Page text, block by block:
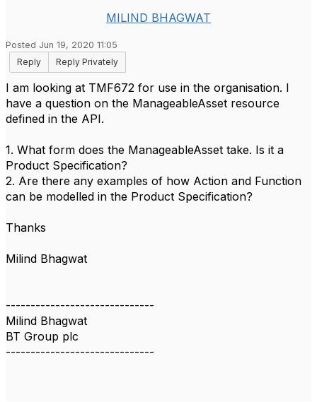
MILIND BHAGWAT
Posted Jun 19, 2020 11:05
Reply
Reply Privately
I am looking at TMF672 for use in the organisation. I
have a question on the ManageableAsset resource
defined in the API.
1. What form does the ManageableAsset take. Is it a
Product Specification?
2. Are there any examples of how Action and Function
can be modelled in the Product Specification?
Thanks
Milind Bhagwat
------------------------------
Milind Bhagwat
BT Group plc
------------------------------